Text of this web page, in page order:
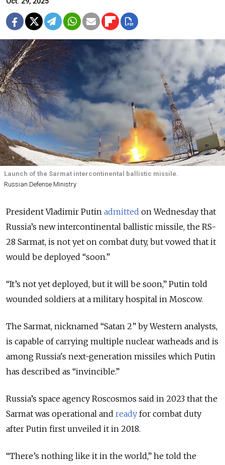
Launch of the Sarmat intercontinental ballistic missile.
Russian Defense Ministry
President Vladimir Putin admitted on Wednesday that
Russia’s new intercontinental ballistic missile, the RS-
28 Sarmat, is not yet on combat duty, but vowed that it
would be deployed “soon.”
“It’s not yet deployed, but it will be soon,” Putin told
wounded soldiers at a military hospital in Moscow.
The Sarmat, nicknamed “Satan 2” by Western analysts,
is capable of carrying multiple nuclear warheads and is
among Russia's next-generation missiles which Putin
has described as “invincible.”
Russia’s space agency Roscosmos said in 2023 that the
Sarmat was operational and ready for combat duty
after Putin first unveiled it in 2018.
“There’s nothing like it in the world,” he told the